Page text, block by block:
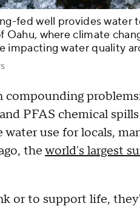
fed well provides water
Oahu, where climate
impacting water quality
compounding
PFAS chemical
use for locals,
theworld's largest
or to support life,